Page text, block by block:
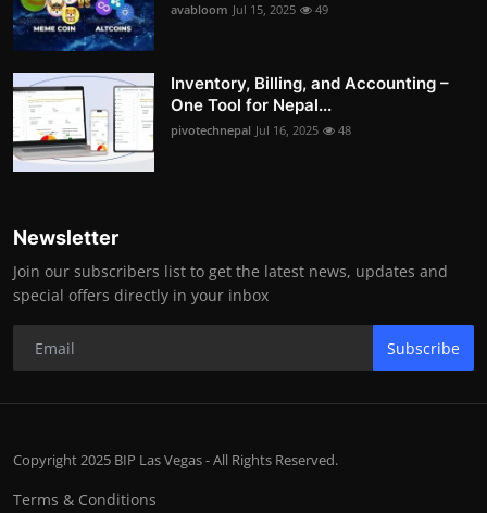
avabloom Jul 15, 2025 49
Inventory, Billing, and Accounting –
One Tool for Nepal...
pivotechnepal Jul 16, 2025 48
Newsletter
Join our subscribers list to get the latest news, updates and
special offers directly in your inbox
Subscribe
Copyright 2025 BIP Las Vegas - All Rights Reserved.
Terms & Conditions